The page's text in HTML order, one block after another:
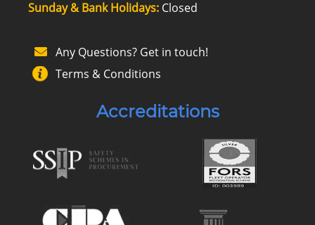
Sunday & Bank Holidays:Closed
Any Questions? Get in touch!
Terms & Conditions
Accreditations